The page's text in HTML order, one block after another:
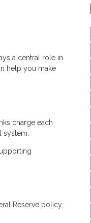
a central role in
help you make
charge each
Reserve policy